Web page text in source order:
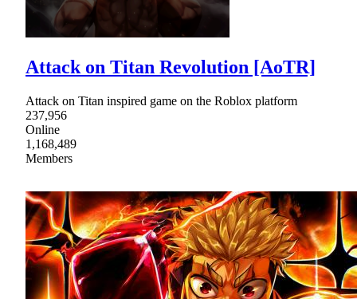
Attack on Titan Revolution [AoTR]
Attack on Titan inspired game on the Roblox platform
237,956
Online
1,168,489
Members